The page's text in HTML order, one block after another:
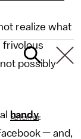
realize what
frivolous
possibly
handy
— and,
ADVERTISE